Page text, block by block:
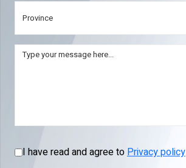
I have read and agree toPrivacy policy